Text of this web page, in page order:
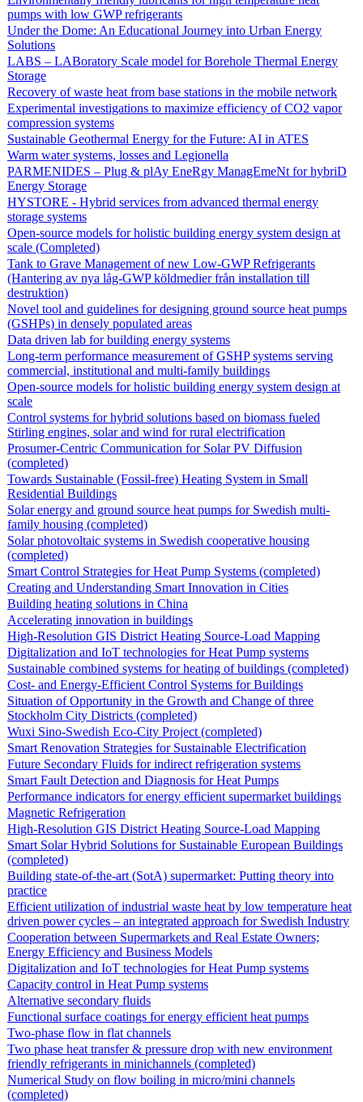
pumps with low GWP refrigerants
Under the Dome: An Educational Journey into Urban Energy
Solutions
LABS – LABoratory Scale model for Borehole Thermal Energy
Storage
Recovery of waste heat from base stations in the mobile network
Experimental investigations to maximize efficiency of CO2 vapor
compression systems
Sustainable Geothermal Energy for the Future: AI in ATES
Warm water systems, losses and Legionella
PARMENIDES – Plug & plAy EneRgy ManagEmeNt for hybriD
Energy Storage
HYSTORE - Hybrid services from advanced thermal energy
storage systems
Open-source models for holistic building energy system design at
scale (Completed)
Tank to Grave Management of new Low-GWP Refrigerants
(Hantering av nya låg-GWP köldmedier från installation till
destruktion)
Novel tool and guidelines for designing ground source heat pumps
(GSHPs) in densely populated areas
Data driven lab for building energy systems
Long-term performance measurement of GSHP systems serving
commercial, institutional and multi-family buildings
Open-source models for holistic building energy system design at
scale
Control systems for hybrid solutions based on biomass fueled
Stirling engines, solar and wind for rural electrification
Prosumer-Centric Communication for Solar PV Diffusion
(completed)
Towards Sustainable (Fossil-free) Heating System in Small
Residential Buildings
Solar energy and ground source heat pumps for Swedish multi-
family housing (completed)
Solar photovoltaic systems in Swedish cooperative housing
(completed)
Smart Control Strategies for Heat Pump Systems (completed)
Creating and Understanding Smart Innovation in Cities
Building heating solutions in China
Accelerating innovation in buildings
High-Resolution GIS District Heating Source-Load Mapping
Digitalization and IoT technologies for Heat Pump systems
Sustainable combined systems for heating of buildings (completed)
Cost- and Energy-Efficient Control Systems for Buildings
Situation of Opportunity in the Growth and Change of three
Stockholm City Districts (completed)
Wuxi Sino-Swedish Eco-City Project (completed)
Smart Renovation Strategies for Sustainable Electrification
Future Secondary Fluids for indirect refrigeration systems
Smart Fault Detection and Diagnosis for Heat Pumps
Performance indicators for energy efficient supermarket buildings
Magnetic Refrigeration
High-Resolution GIS District Heating Source-Load Mapping
Smart Solar Hybrid Solutions for Sustainable European Buildings
(completed)
Building state-of-the-art (SotA) supermarket: Putting theory into
practice
Efficient utilization of industrial waste heat by low temperature heat
driven power cycles – an integrated approach for Swedish Industry
Cooperation between Supermarkets and Real Estate Owners;
Energy Efficiency and Business Models
Digitalization and IoT technologies for Heat Pump systems
Capacity control in Heat Pump systems
Alternative secondary fluids
Functional surface coatings for energy efficient heat pumps
Two-phase flow in flat channels
Two phase heat transfer & pressure drop with new environment
friendly refrigerants in minichannels (completed)
Numerical Study on flow boiling in micro/mini channels
(completed)